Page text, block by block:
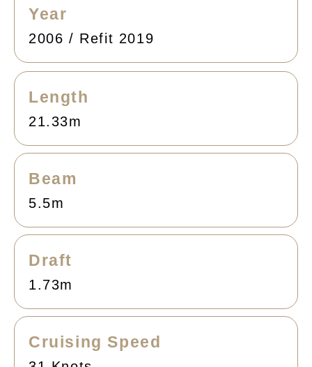
Year
2006 / Refit 2019
Length
21.33m
Beam
5.5m
Draft
1.73m
Cruising Speed